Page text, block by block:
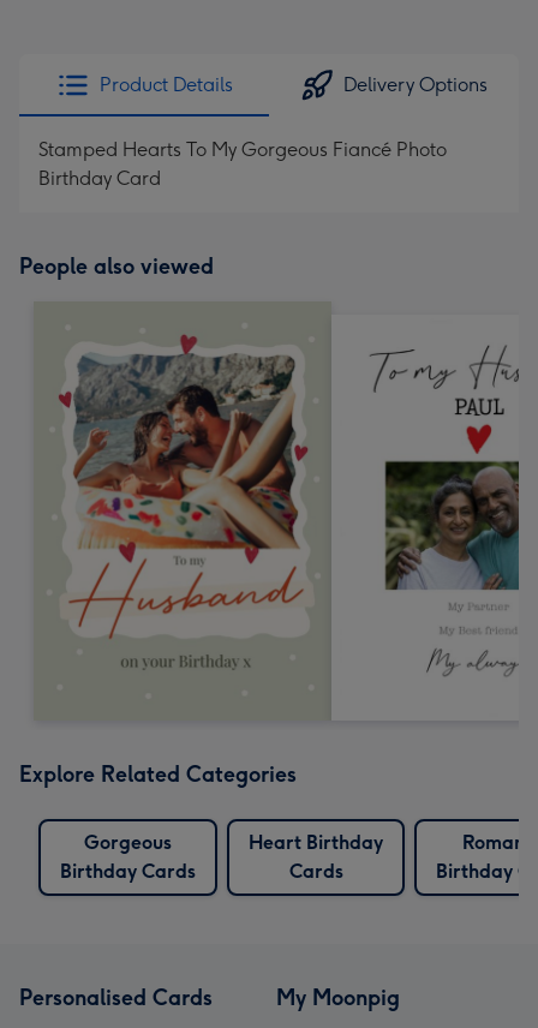
Product Details Delivery Options
Stamped Hearts To My Gorgeous Fiancé Photo
Birthday Card
People also viewed
Explore Related Categories
Gorgeous
Birthday Cards
Heart Birthday
Cards
Birthday
Personalised Cards My Moonpig